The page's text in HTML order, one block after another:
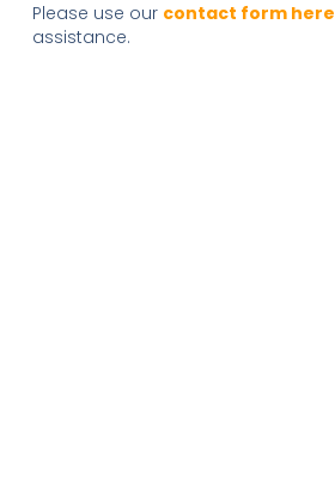
Please use our contact form here
assistance.